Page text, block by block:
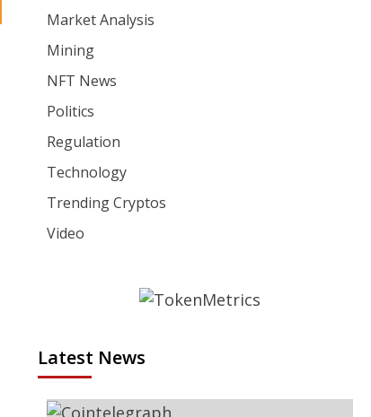
Market Analysis
Mining
NFT News
Politics
Regulation
Technology
Trending Cryptos
Video
Latest News